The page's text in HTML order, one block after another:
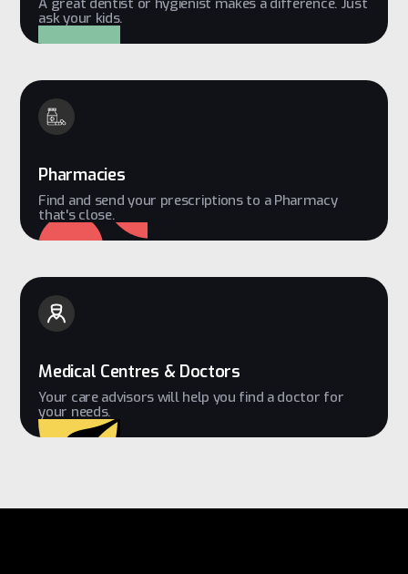
A great dentist or hygienist makes a difference. Just
ask your kids.
Pharmacies
Find and send your prescriptions to a Pharmacy
that's close.
Medical Centres & Doctors
Your care advisors will help you find a doctor for
your needs.